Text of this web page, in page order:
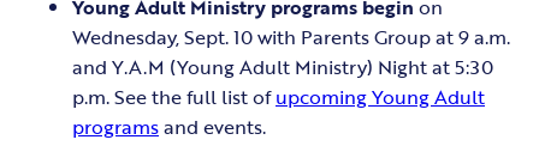
Young Adult Ministry programs begin on
Wednesday, Sept. 10 with Parents Group at 9 a.m.
and Y.A.M (Young Adult Ministry) Night at 5:30
p.m. See the full list ofupcoming Young Adult
programsand events.